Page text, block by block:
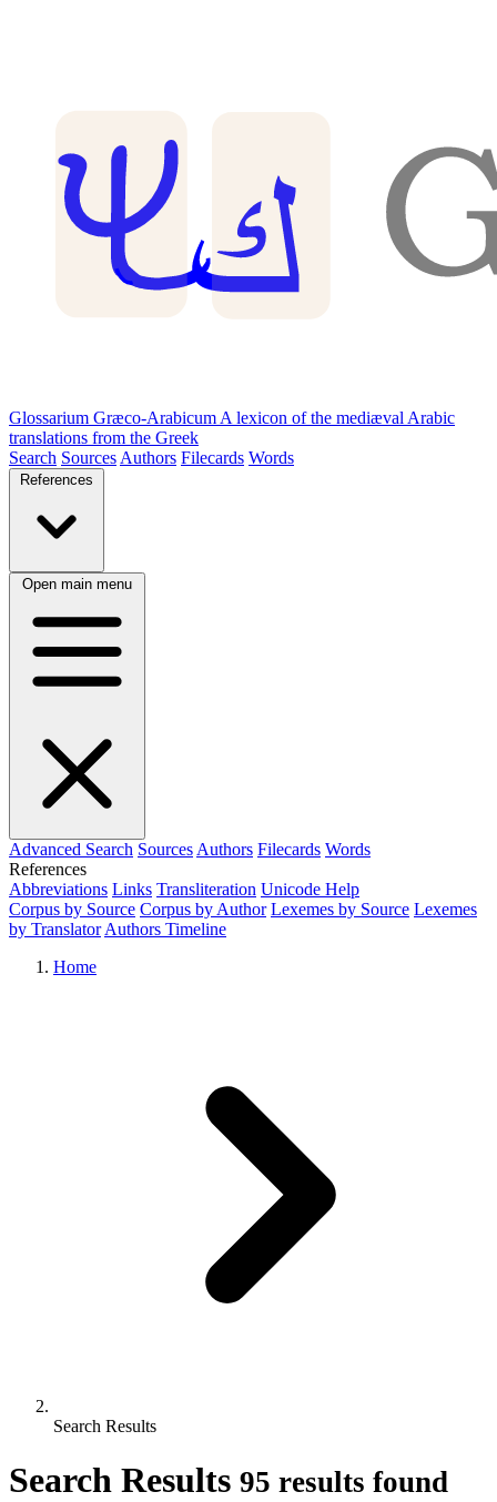
Glossarium Græco-Arabicum A lexicon of the mediæval Arabic
translations from the Greek
Search Sources Authors Filecards Words
References
Open main menu
Advanced Search Sources Authors Filecards Words
References
Abbreviations Links Transliteration Unicode Help
Corpus by Source Corpus by Author Lexemes by Source Lexemes
by Translator Authors Timeline
Home
Search Results
Search Results 95 results found